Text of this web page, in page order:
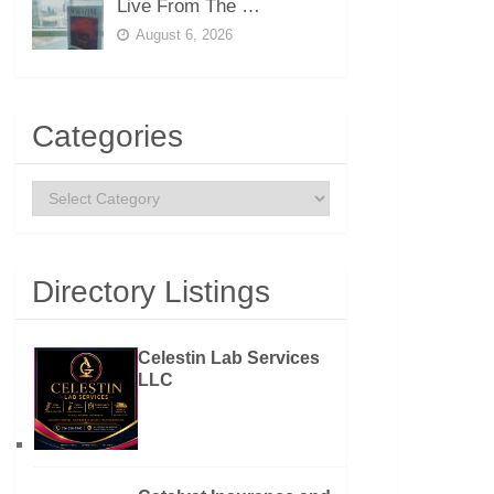
Live From The …
August 6, 2026
Categories
Categories
Directory Listings
Celestin Lab Services
LLC